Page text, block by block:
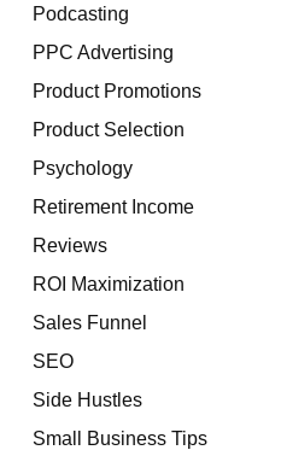
Podcasting
PPC Advertising
Product Promotions
Product Selection
Psychology
Retirement Income
Reviews
ROI Maximization
Sales Funnel
SEO
Side Hustles
Small Business Tips